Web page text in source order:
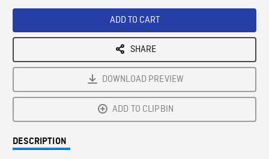
ADD TO CART
SHARE
DOWNLOAD PREVIEW
ADD TO CLIPBIN
DESCRIPTION